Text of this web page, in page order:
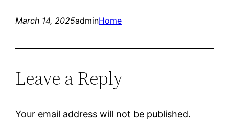
March 14, 2025adminHome
Leave a Reply
Your email address will not be published.